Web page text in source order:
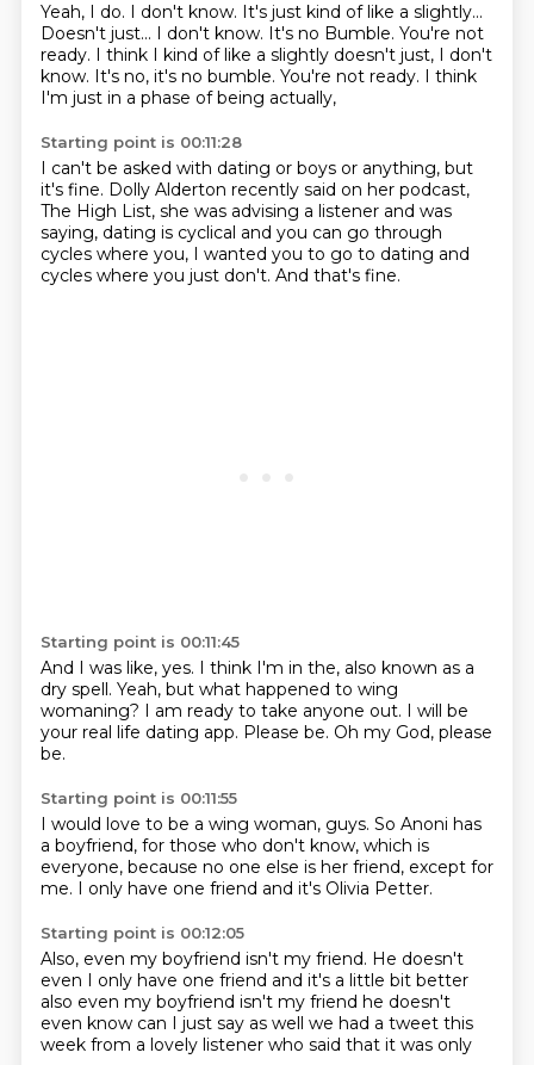
Yeah, I do. I don't know. It's just kind of like a slightly...
Doesn't just... I don't know. It's no Bumble. You're not
ready. I think I kind of like a slightly doesn't just, I don't
know. It's no, it's no bumble. You're not ready. I think
I'm just in a phase of being actually,
Starting point is 00:11:28
I can't be asked with dating or boys or anything, but
it's fine. Dolly Alderton recently said on her podcast,
The High List, she was advising a listener and was
saying, dating is cyclical and you can go through
cycles where you, I wanted you to go to dating and
cycles where you just don't. And that's fine.
Starting point is 00:11:45
And I was like, yes. I think I'm in the, also known as a
dry spell. Yeah, but what happened to wing
womaning? I am ready to take anyone out. I will be
your real life dating app. Please be. Oh my God, please
be.
Starting point is 00:11:55
I would love to be a wing woman, guys. So Anoni has
a boyfriend, for those who don't know, which is
everyone, because no one else is her friend, except for
me. I only have one friend and it's Olivia Petter.
Starting point is 00:12:05
Also, even my boyfriend isn't my friend. He doesn't
even I only have one friend and it's a little bit better
also even my boyfriend isn't my friend he doesn't
even know can I just say as well we had a tweet this
week from a lovely listener who said that it was only